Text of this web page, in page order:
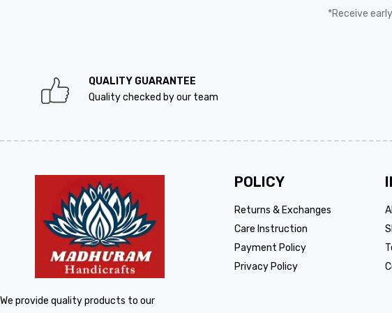
*Receive
QUALITY GUARANTEE
Quality checked by our team
We provide quality products to our
POLICY
Returns & Exchanges
Care Instruction
Payment Policy
Privacy Policy